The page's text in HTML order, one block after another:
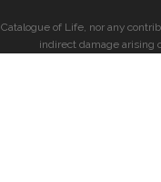
Catalogue of Life, nor any
indirect damage arising